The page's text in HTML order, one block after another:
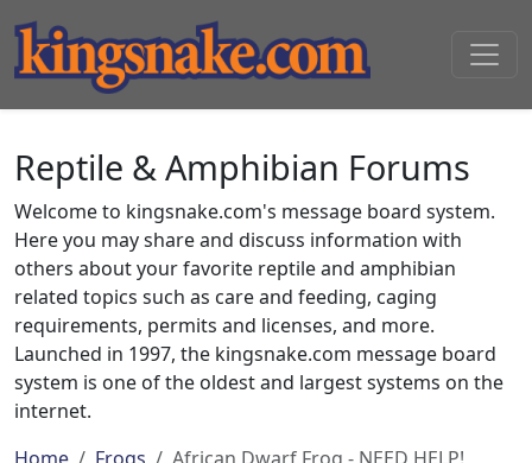
Reptile & Amphibian Forums
Welcome to kingsnake.com's message board system.
Here you may share and discuss information with
others about your favorite reptile and amphibian
related topics such as care and feeding, caging
requirements, permits and licenses, and more.
Launched in 1997, the kingsnake.com message board
system is one of the oldest and largest systems on the
internet.